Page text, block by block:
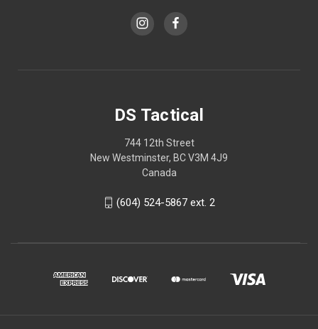
DS Tactical
744 12th Street
New Westminster, BC V3M 4J9
Canada
(604) 524-5867 ext. 2